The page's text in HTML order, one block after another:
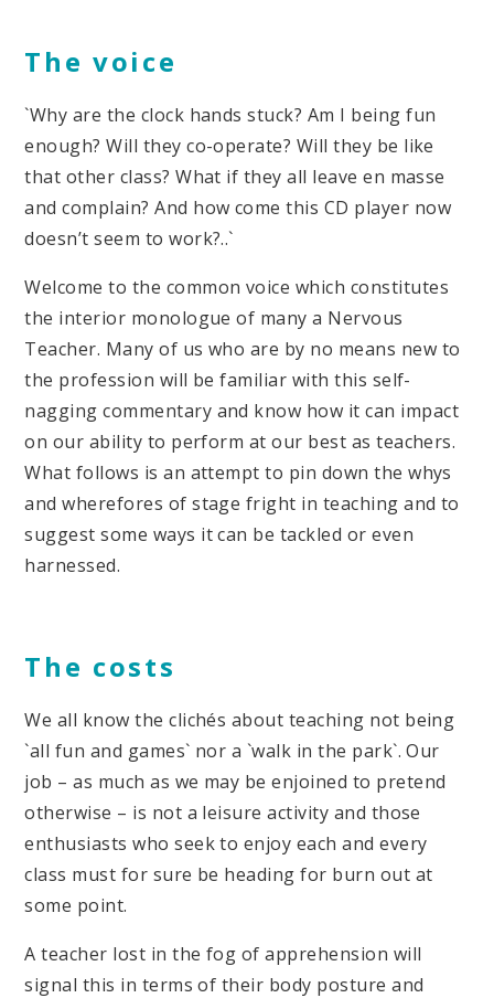
The voice
`Why are the clock hands stuck? Am I being fun
enough? Will they co-operate? Will they be like
that other class? What if they all leave en masse
and complain? And how come this CD player now
doesn’t seem to work?..`
Welcome to the common voice which constitutes
the interior monologue of many a Nervous
Teacher. Many of us who are by no means new to
the profession will be familiar with this self-
nagging commentary and know how it can impact
on our ability to perform at our best as teachers.
What follows is an attempt to pin down the whys
and wherefores of stage fright in teaching and to
suggest some ways it can be tackled or even
harnessed.
The costs
We all know the clichés about teaching not being
`all fun and games` nor a `walk in the park`. Our
job – as much as we may be enjoined to pretend
otherwise – is not a leisure activity and those
enthusiasts who seek to enjoy each and every
class must for sure be heading for burn out at
some point.
A teacher lost in the fog of apprehension will
signal this in terms of their body posture and